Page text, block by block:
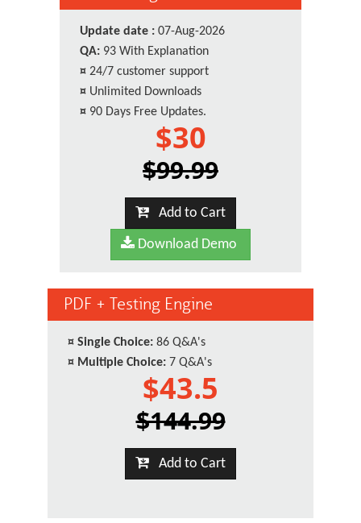
Update date : 07-Aug-2026
QA: 93 With Explanation
¤ 24/7 customer support
¤ Unlimited Downloads
¤ 90 Days Free Updates.
$30
$99.99
Add to Cart
Download Demo
PDF + Testing Engine
¤ Single Choice: 86 Q&A's
¤ Multiple Choice: 7 Q&A's
$43.5
$144.99
Add to Cart